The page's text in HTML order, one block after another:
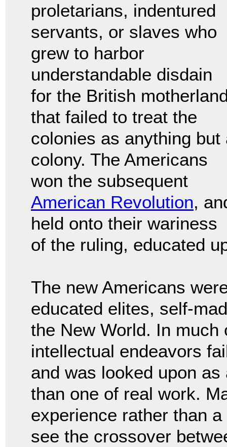
proletarians, indentured
servants, or slaves who
grew to harbor
understandable disdain
for the British
that failed to treat the
colonies as anything but
colony. The Americans
won the subsequent
American Revolution,
held onto their wariness
of the ruling, educated
The new Americans
educated elites, self-
the New World. In much
intellectual endeavors
and was looked upon
than one of real work.
experience rather than
see the crossover